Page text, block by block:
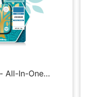
All-In-One
+ HTE - Honey